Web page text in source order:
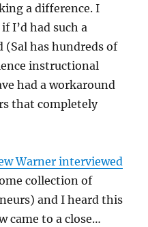
a difference. I
I’d had such a
(Sal has hundreds of
instructional
had a workaround
that completely
Warner interviewed
collection of
and I heard this
came to a close…